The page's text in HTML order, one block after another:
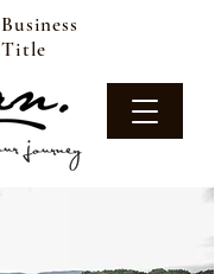
Business
Title